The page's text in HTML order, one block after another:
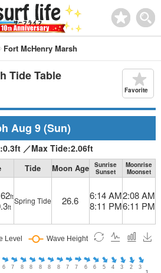
Fort McHenry Marsh
Tide Table
Favorite
Aug 9(Sun)
0.3ft ／Max Tide:2.06ft
Tide Moon Age
Sunrise
Sunset
Moonrise
Moonset
ft
ft
Spring Tide 26.6
6:14 AM
8:11 PM
2:08 AM
6:11 PM